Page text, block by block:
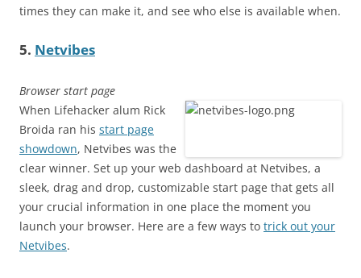
times they can make it, and see who else is available when.
5. Netvibes
Browser start page
When Lifehacker alum Rick
Broida ran his start page
showdown, Netvibes was the
clear winner. Set up your web dashboard at Netvibes, a
sleek, drag and drop, customizable start page that gets all
your crucial information in one place the moment you
launch your browser. Here are a few ways to trick out your
Netvibes.